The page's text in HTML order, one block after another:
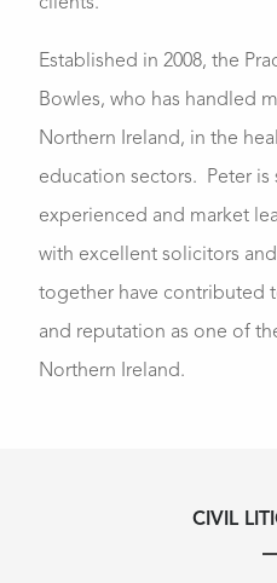
Established in 2008, the
Bowles, who has handled
Northern Ireland, in the
education sectors. Peter is
experienced and market
with excellent solicitors
together have contributed
and reputation as one of
Northern Ireland.
CIVIL